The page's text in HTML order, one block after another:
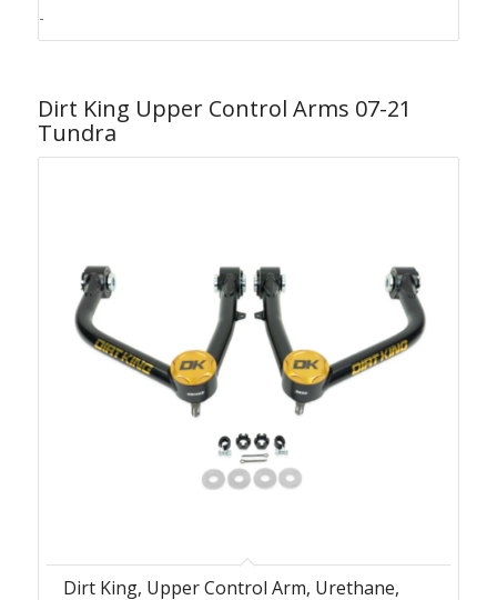
through
-
Dirt King Upper Control Arms 07-21
Tundra
Dirt King, Upper Control Arm, Urethane,